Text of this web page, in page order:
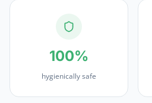
100%
hygienically safe